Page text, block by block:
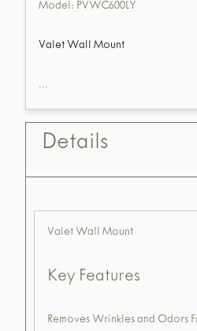
Model: PVWC600LY
Valet Wall Mount
...
Details
Valet Wall Mount
Key Features
Removes Wrinkles and Odors